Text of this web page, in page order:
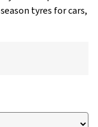
tyres for cars,